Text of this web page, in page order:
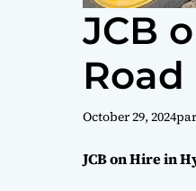
JCB
October 29, 2024
JCB on Hire in